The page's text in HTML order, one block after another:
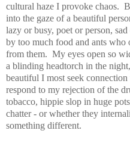
cultural haze I provoke chaos.
into the gaze of a beautiful
lazy or busy, poet or person,
by too much food and ants who
from them. My eyes open so
a blinding headtorch in the
beautiful I most seek
respond to my rejection of the
tobacco, hippie slop in huge
chatter - or whether they
something different.